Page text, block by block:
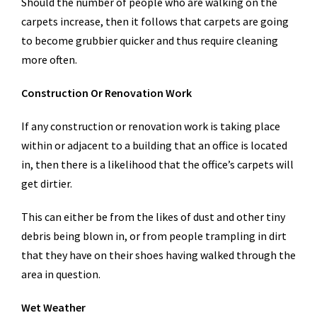
carpets increase, then it follows that carpets are going
to become grubbier quicker and thus require cleaning
more often.
Construction Or Renovation Work
If any construction or renovation work is taking place
within or adjacent to a building that an office is located
in, then there is a likelihood that the office’s carpets will
get dirtier.
This can either be from the likes of dust and other tiny
debris being blown in, or from people trampling in dirt
that they have on their shoes having walked through the
area in question.
Wet Weather